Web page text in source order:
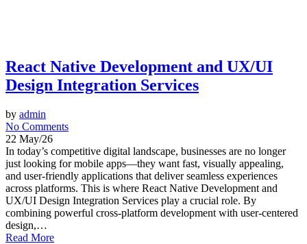
React Native Development and UX/UI
Design Integration Services
by admin
No Comments
22 May/26
In today’s competitive digital landscape, businesses are no longer
just looking for mobile apps—they want fast, visually appealing,
and user-friendly applications that deliver seamless experiences
across platforms. This is where React Native Development and
UX/UI Design Integration Services play a crucial role. By
combining powerful cross-platform development with user-centered
design,…
Read More